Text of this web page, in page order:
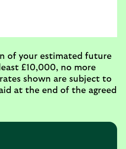
of your estimated future
£10,000, no more
shown are subject to
at the end of the agreed